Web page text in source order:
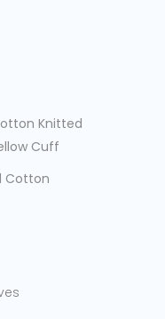
Knitted
Cuff
Cotton